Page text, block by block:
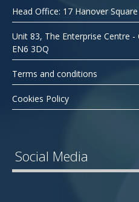
Head Office: 17 Hanover
Unit 83, The Enterprise Centre
EN6 3DQ
Terms and conditions
Cookies Policy
Social Media